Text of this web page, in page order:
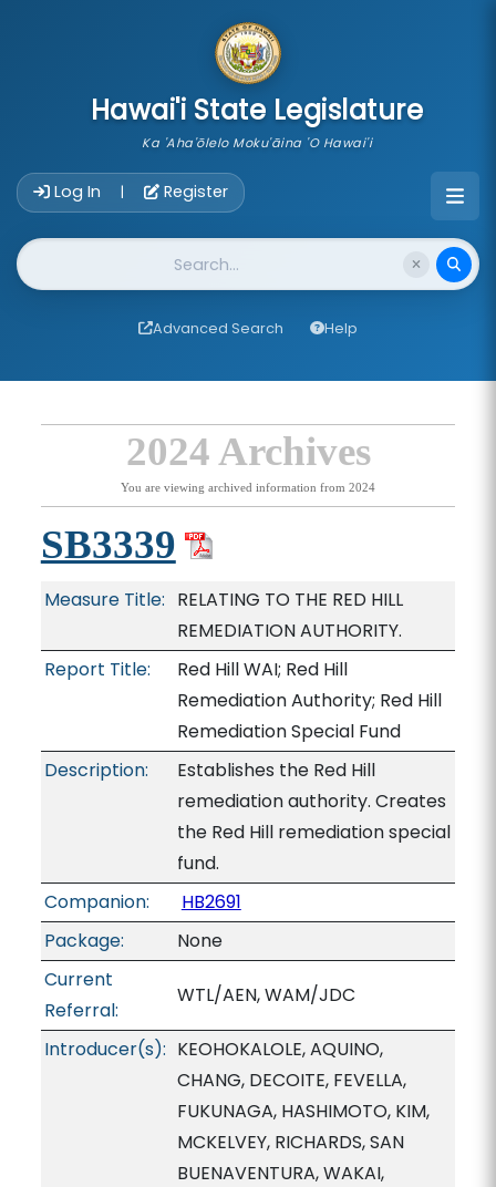
Hawai'i State Legislature
Ka 'Aha'ōlelo Moku'āina 'O Hawai'i
Log In | Register
Website Search
Advanced Search Help
2024 Archives
You are viewing archived information from 2024
SB3339
Measure Title: RELATING TO THE RED HILL
REMEDIATION AUTHORITY.
Report Title:
Red Hill WAI; Red Hill
Remediation Authority; Red Hill
Remediation Special Fund
Description:
Establishes the Red Hill
remediation authority. Creates
the Red Hill remediation special
fund.
Companion:
HB2691
Package:
None
Current
Referral:
WTL/AEN, WAM/JDC
Introducer(s): KEOHOKALOLE, AQUINO,
CHANG, DECOITE, FEVELLA,
FUKUNAGA, HASHIMOTO, KIM,
MCKELVEY, RICHARDS, SAN
BUENAVENTURA, WAKAI,